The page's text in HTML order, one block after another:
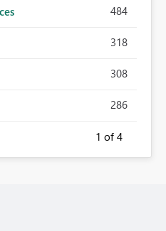
484
318
308
286
1 of 4